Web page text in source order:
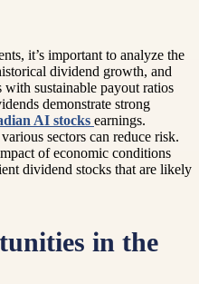
it’s important to analyze the
dividend growth, and
sustainable payout ratios
demonstrate strong
AI stocks earnings.
sectors can reduce risk.
of economic conditions
dividend stocks that are likely
in the